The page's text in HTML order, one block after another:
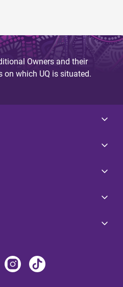
Owners and their
which UQ is situated.